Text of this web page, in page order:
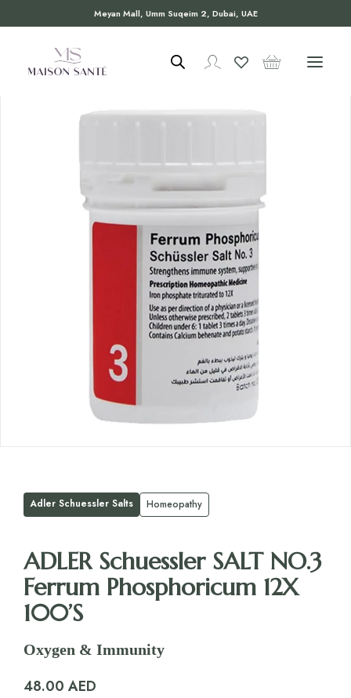
Meyan Mall, Umm Suqeim 2, Dubai, UAE
Adler Schuessler Salts Homeopathy
ADLER Schuessler SALT NO.3
Ferrum Phosphoricum 12X
100’S
Oxygen & Immunity
48.00 AED